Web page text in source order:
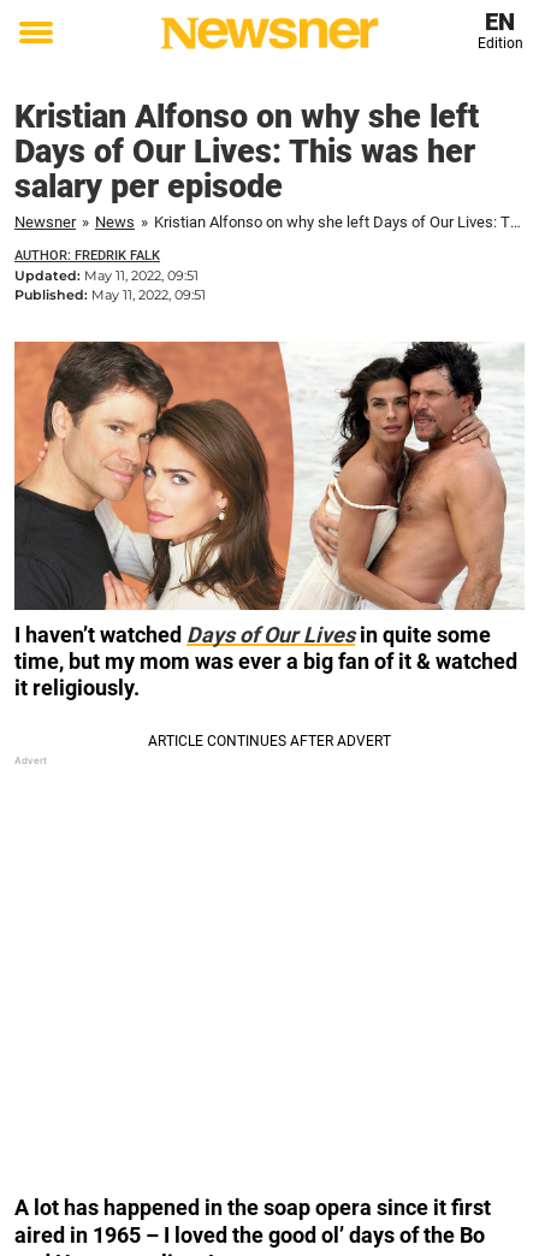
Toggle
EN
Edition
Kristian Alfonso on why she left
Days of Our Lives: This was her
salary per episode
Newsner » News » Kristian Alfonso on why she left Days of Our Lives: This was her salary per episode
AUTHOR: FREDRIK FALK
Updated: May 11, 2022, 09:51
Published: May 11, 2022, 09:51
I haven’t watched Days of Our Livesin quite some
time, but my mom was ever a big fan of it & watched
it religiously.
A lot has happened in the soap opera since it first
aired in 1965 – I loved the good ol’ days of the Bo